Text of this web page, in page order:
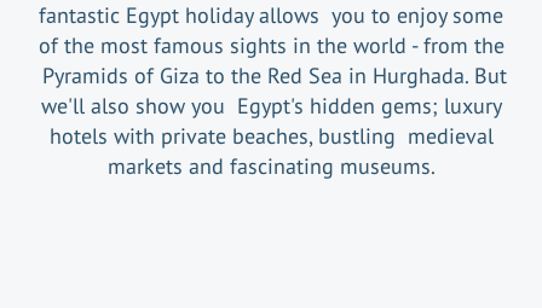
fantastic Egypt holiday allows you to enjoy some
of the most famous sights in the world - from the
Pyramids of Giza to the Red Sea in Hurghada. But
we'll also show you Egypt's hidden gems; luxury
hotels with private beaches, bustling medieval
markets and fascinating museums.